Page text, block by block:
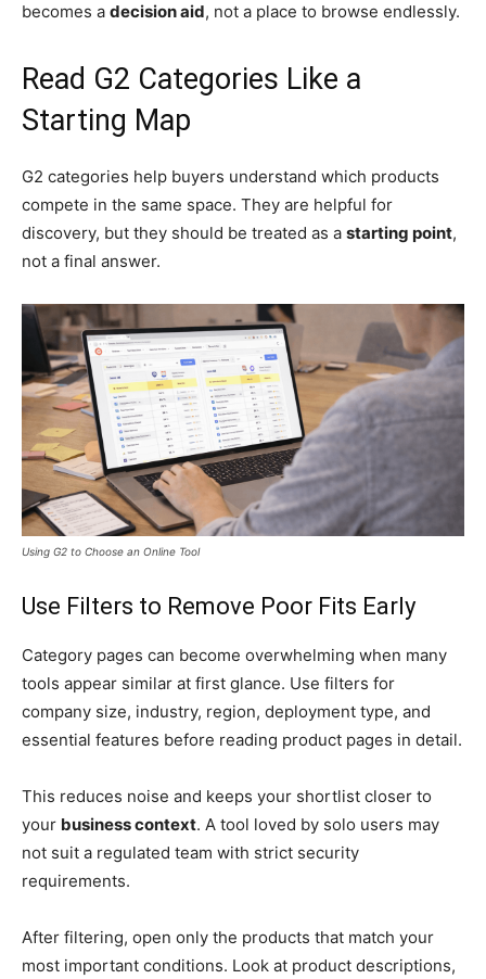
becomes a decision aid, not a place to browse endlessly.
Read G2 Categories Like a
Starting Map
G2 categories help buyers understand which products
compete in the same space. They are helpful for
discovery, but they should be treated as a starting point,
not a final answer.
Using G2 to Choose an Online Tool
Use Filters to Remove Poor Fits Early
Category pages can become overwhelming when many
tools appear similar at first glance. Use filters for
company size, industry, region, deployment type, and
essential features before reading product pages in detail.
This reduces noise and keeps your shortlist closer to
your business context. A tool loved by solo users may
not suit a regulated team with strict security
requirements.
After filtering, open only the products that match your
most important conditions. Look at product descriptions,